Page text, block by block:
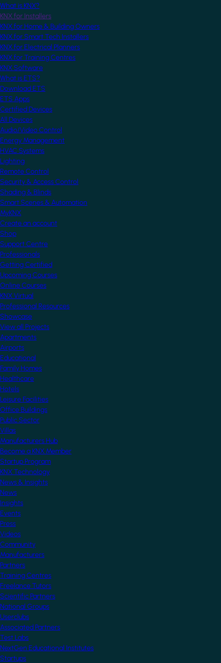
What is KNX?
KNX for Installers
KNX for Home & Building Owners
KNX for Smart Tech Installers
KNX for Electrical Planners
KNX for Training Centres
KNX Software
What is ETS?
Download ETS
ETS Apps
Certified Devices
All Devices
Audio/Video Control
Energy Management
HVAC Systems
Lighting
Remote Control
Security & Access Control
Shading & Blinds
Smart Scenes & Automation
MyKNX
Create an account
Shop
Support Centre
Professionals
Getting Certified
Upcoming Courses
Online Courses
KNX Virtual
Professional Resources
Showcase
View all Projects
Apartments
Airports
Educational
Family Homes
Healthcare
Hotels
Leisure Facilities
Office Buildings
Public Sector
Villas
Manufacturers Hub
Become a KNX Member
Startup Program
KNX Technology
News & Insights
News
Insights
Events
Press
Videos
Community
Manufacturers
Partners
Training Centres
Freelance Tutors
Scientific Partners
National Groups
Userclubs
Associated Partners
Test Labs
NextGen Educational Institutes
Startups